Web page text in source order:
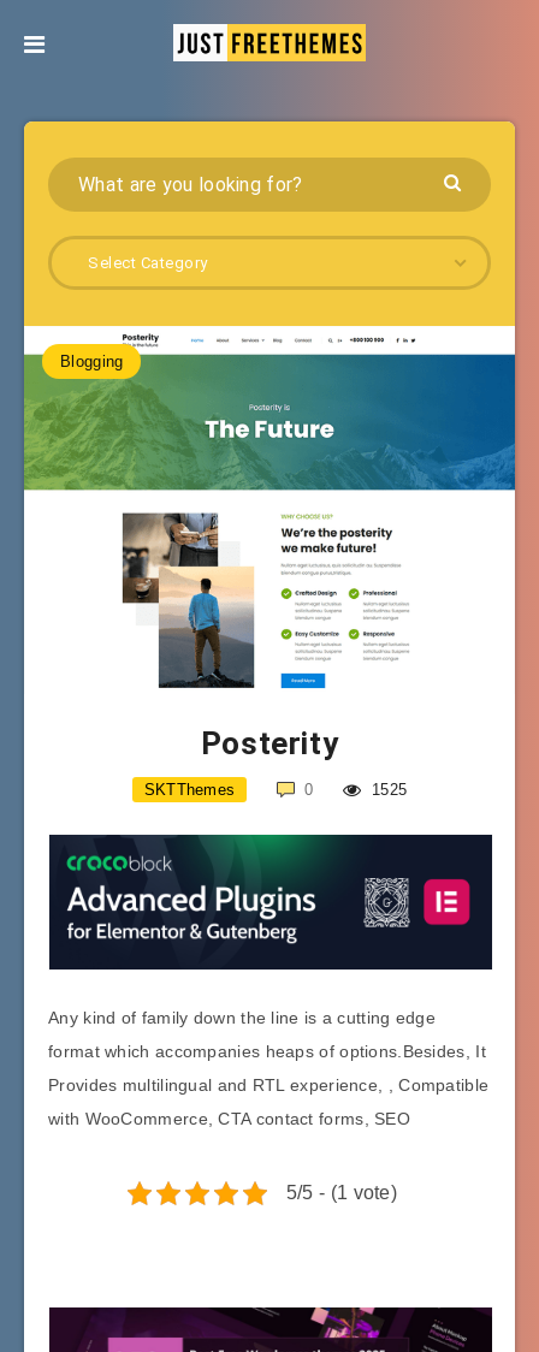
Select Category
Blogging
Posterity
SKTThemes 0 1525
Any kind of family down the line is a cutting edge
format which accompanies heaps of options.Besides, It
Provides multilingual and RTL experience, , Compatible
with WooCommerce, CTA contact forms, SEO
5/5 - (1 vote)